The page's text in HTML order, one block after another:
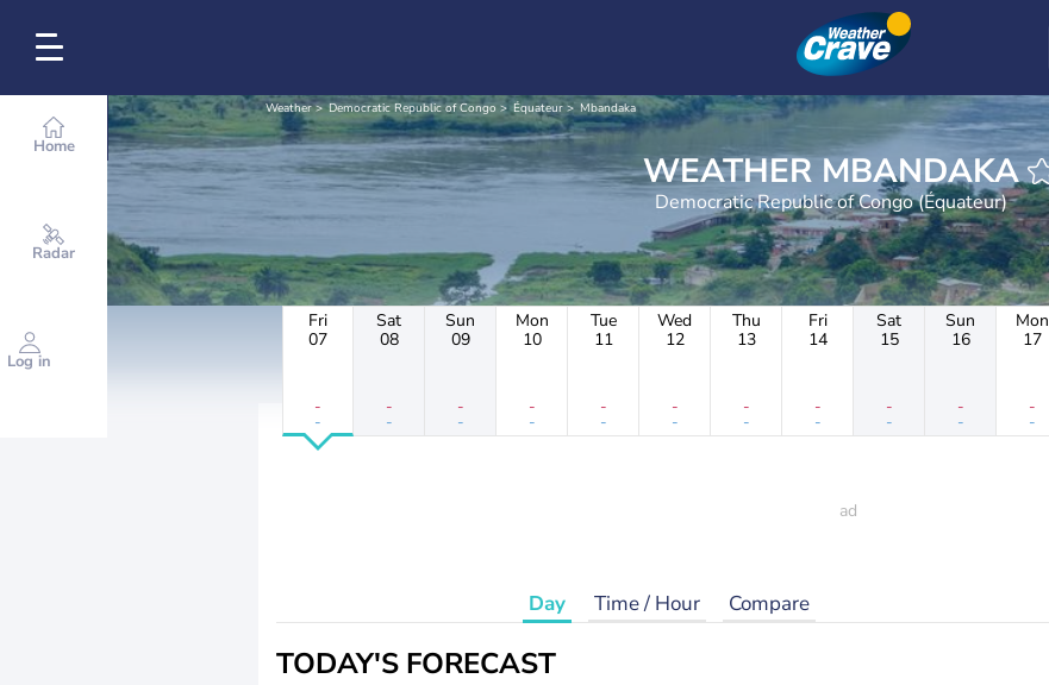
Home
Radar
Log in
Weather Democratic Republic of Congo Équateur Mbandaka
WEATHER MBANDAKA
Democratic Republic of Congo (Équateur)
Fri
07
-
-
Sat
08
-
-
Sun
09
-
-
Mon
10
-
-
Tue
11
-
-
Wed
12
-
-
Thu
13
-
-
Fri
14
-
-
Sat
15
-
-
Sun
16
-
-
Mon
17
-
-
Day Time / Hour Compare
TODAY'S FORECAST